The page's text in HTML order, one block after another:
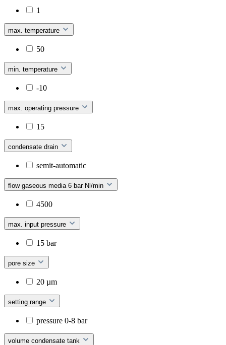
1
max. temperature
50
min. temperature
-10
max. operating pressure
15
condensate drain
semit-automatic
flow gaseous media 6 bar Nl/min
4500
max. input pressure
15 bar
pore size
20 µm
setting range
pressure 0-8 bar
volume condensate tank